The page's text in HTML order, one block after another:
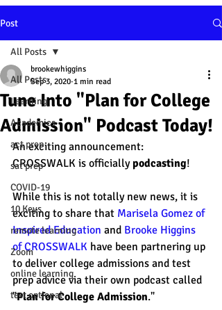
Post
All Posts
Learning
Academics
act prep
sat prep
COVID-19
10 Keys
remote learning
Zoom
online learning
test optional
All Posts
Tune Into "Plan for College
Admission" Podcast Today!
brookewhiggins
Sep 3, 2020 1 min read
An exciting announcement:
CROSSWALK is officially podcasting!
While this is not totally new news, it is
exciting to share that Marisela Gomez of
Inspired Education and Brooke Higgins
of CROSSWALK have been partnering up
to deliver college admissions and test
prep advice via their own podcast called
"Plan for College Admission."